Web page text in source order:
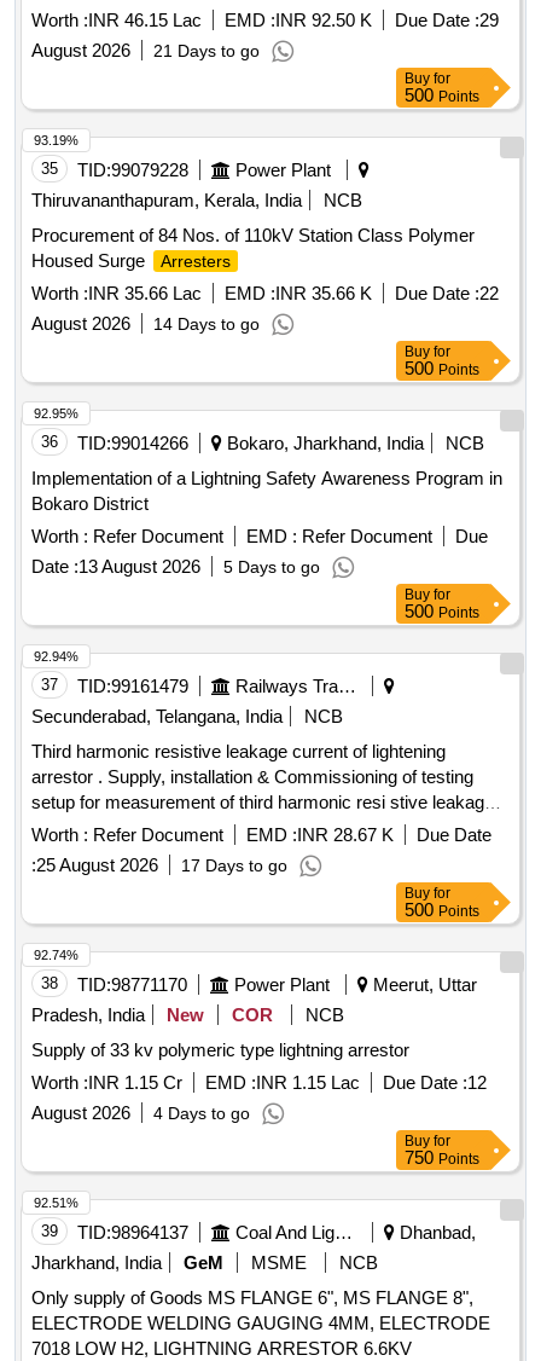
AUGMENTATION TO LT ELECTRIFICATION FROM SOL
TO NOL UNDER GE CHENNAI
Worth :INR 46.15 Lac EMD :INR 92.50 K Due Date :29
August 2026
21 Days to go
Buy for
500 Points
35 TID:99079228
Power Plant
Thiruvananthapuram, Kerala, India
NCB
Procurement of 84 Nos. of 110kV Station Class Polymer
Housed Surge
Arresters
Worth :INR 35.66 Lac EMD :INR 35.66 K Due Date :22
August 2026
14 Days to go
93.19%
Buy for
500 Points
36 TID:99014266 Bokaro, Jharkhand, India
NCB
Implementation of a Lightning Safety Awareness Program in
Bokaro District
Worth : Refer Document EMD : Refer Document
Due
Date :13 August 2026 5 Days to go
92.95%
Buy for
500 Points
37 TID:99161479
Railways Transport Services
Secunderabad, Telangana, India
NCB
Third harmonic resistive leakage current of lightening
arrestor . Supply, installation & Commissioning of testing
setup for measurement of third harmonic resi stive leakage
current of lightening arrestor as per attached Technical
specification. [ Warranty Period: 30 Months after the date of
delivery ] ]
Worth : Refer Document EMD :INR 28.67 K
Due Date
:25 August 2026 17 Days to go
92.94%
Buy for
500 Points
38 TID:98771170 Power Plant
Meerut, Uttar
Pradesh, India
New COR
NCB
Supply of 33 kv polymeric type lightning arrestor
Worth :INR 1.15 Cr EMD :INR 1.15 Lac Due Date :12
August 2026
4 Days to go
92.74%
Buy for
750 Points
39 TID:98964137 Coal And Lignite
Dhanbad,
Jharkhand, India
GeM MSME
NCB
Only supply of Goods MS FLANGE 6", MS FLANGE 8",
ELECTRODE WELDING GAUGING 4MM, ELECTRODE
7018 LOW H2, LIGHTNING ARRESTOR 6.6KV
92.51%